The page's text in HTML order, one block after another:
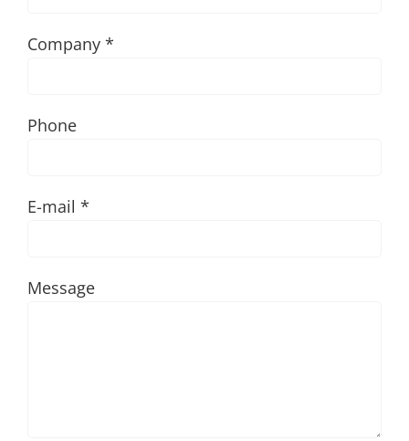
Company *
Phone
E-mail *
Message